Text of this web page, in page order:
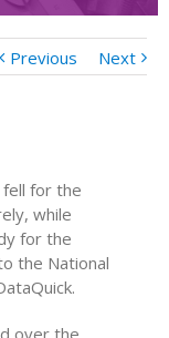
Previous Next
fell for the
while
for the
the National
over the